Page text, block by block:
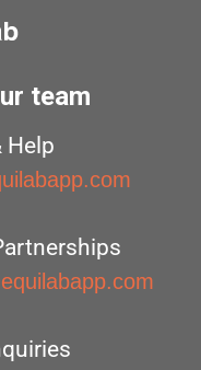
team
Help